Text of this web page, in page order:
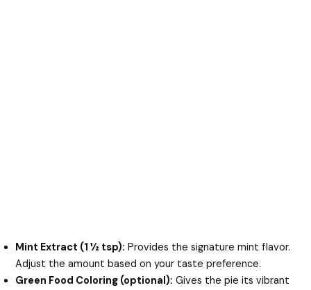
Mint Extract (1 ½ tsp): Provides the signature mint flavor.
Adjust the amount based on your taste preference.
Green Food Coloring (optional): Gives the pie its vibrant